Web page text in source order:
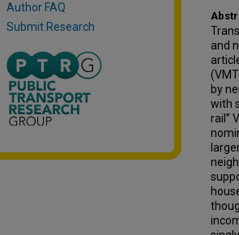
and
by
with
rail”
Author FAQ
Submit Research